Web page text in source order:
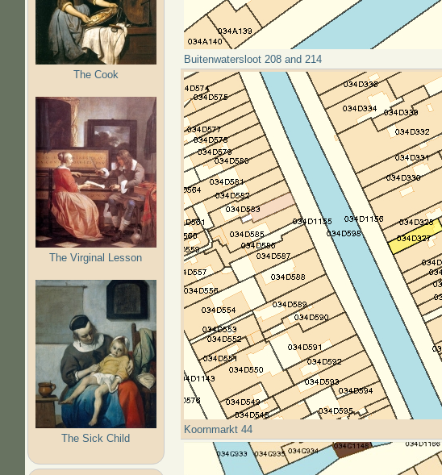
The Cook
The Virginal Lesson
The Sick Child
Buitenwatersloot 208 and 214
Koornmarkt 44